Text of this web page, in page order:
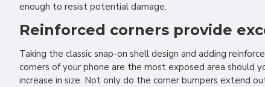
enough to resist potential damage.
Reinforced corners provide
Taking the classic snap-on shell design and adding
corners of your phone are the most exposed area should
increase in size. Not only do the corner bumpers extend